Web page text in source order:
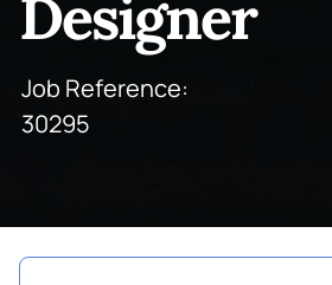
Designer
Job Reference:
30295